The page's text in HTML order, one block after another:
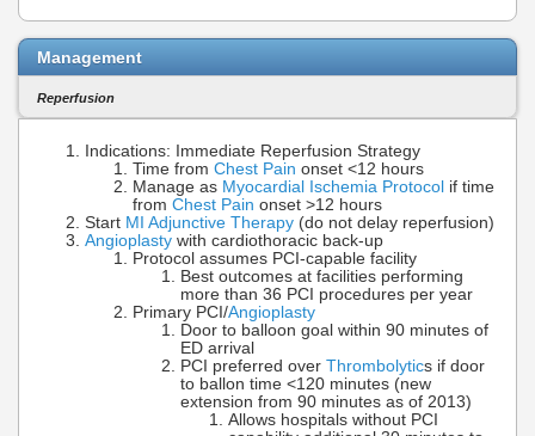
Management
Reperfusion
Indications: Immediate Reperfusion Strategy
Time from Chest Pain onset <12 hours
Manage as Myocardial Ischemia Protocol if time
from Chest Pain onset >12 hours
Start MI Adjunctive Therapy (do not delay reperfusion)
Angioplasty with cardiothoracic back-up
Protocol assumes PCI-capable facility
Best outcomes at facilities performing
more than 36 PCI procedures per year
Primary PCI/Angioplasty
Door to balloon goal within 90 minutes of
ED arrival
PCI preferred over Thrombolytics if door
to ballon time <120 minutes (new
extension from 90 minutes as of 2013)
Allows hospitals without PCI